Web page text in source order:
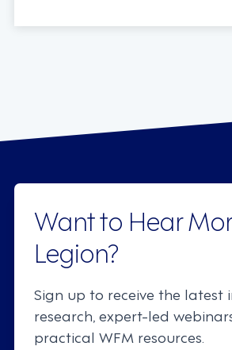
Want to Hear
Legion?
Sign up to receive the latest
research, expert-led
practical WFM resources.